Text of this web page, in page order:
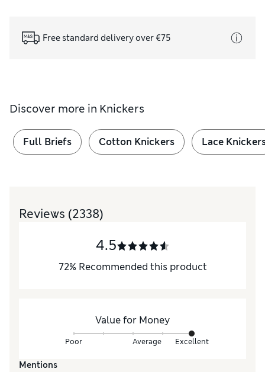
Free standard delivery over €75
Discover more in Knickers
Full Briefs Cotton Knickers Lace
Reviews (2338)
4.5
72% Recommended this product
Value for Money
Poor Average Excellent
Mentions